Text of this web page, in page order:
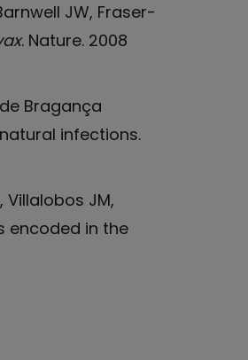
JW, Fraser-
. Nature. 2008
Bragança
infections.
Villalobos JM,
encoded in the